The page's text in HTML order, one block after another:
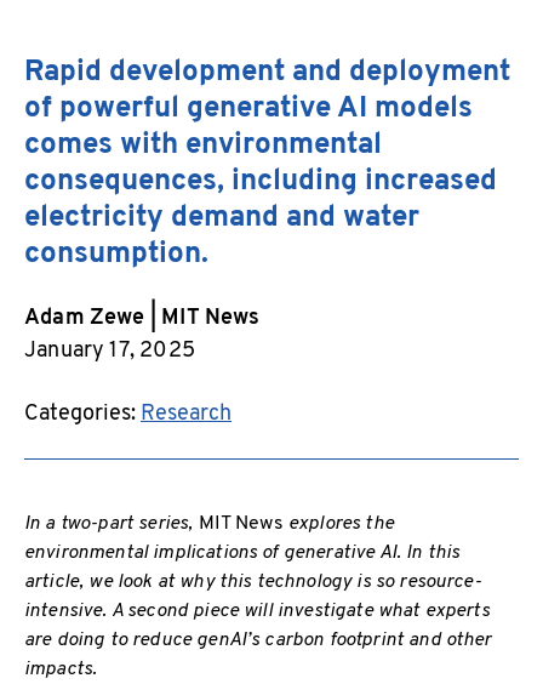
Email
Rapid development and deployment
of powerful generative AI models
comes with environmental
consequences, including increased
electricity demand and water
consumption.
Adam Zewe | MIT News
January 17, 2025
Categories:Research
In a two-part series, MIT News explores the
environmental implications of generative AI. In this
article, we look at why this technology is so resource-
intensive. A second piece will investigate what experts
are doing to reduce genAI’s carbon footprint and other
impacts.